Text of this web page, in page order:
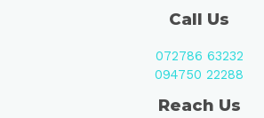
Call Us
072786 63232
094750 22288
Reach Us